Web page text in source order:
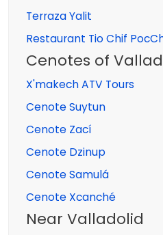
Terraza Yalit
Restaurant Tio Chif
Cenotes of
X'makech ATV Tours
Cenote Suytun
Cenote Zací
Cenote Dzinup
Cenote Samulá
Cenote Xcanché
Near Valladolid